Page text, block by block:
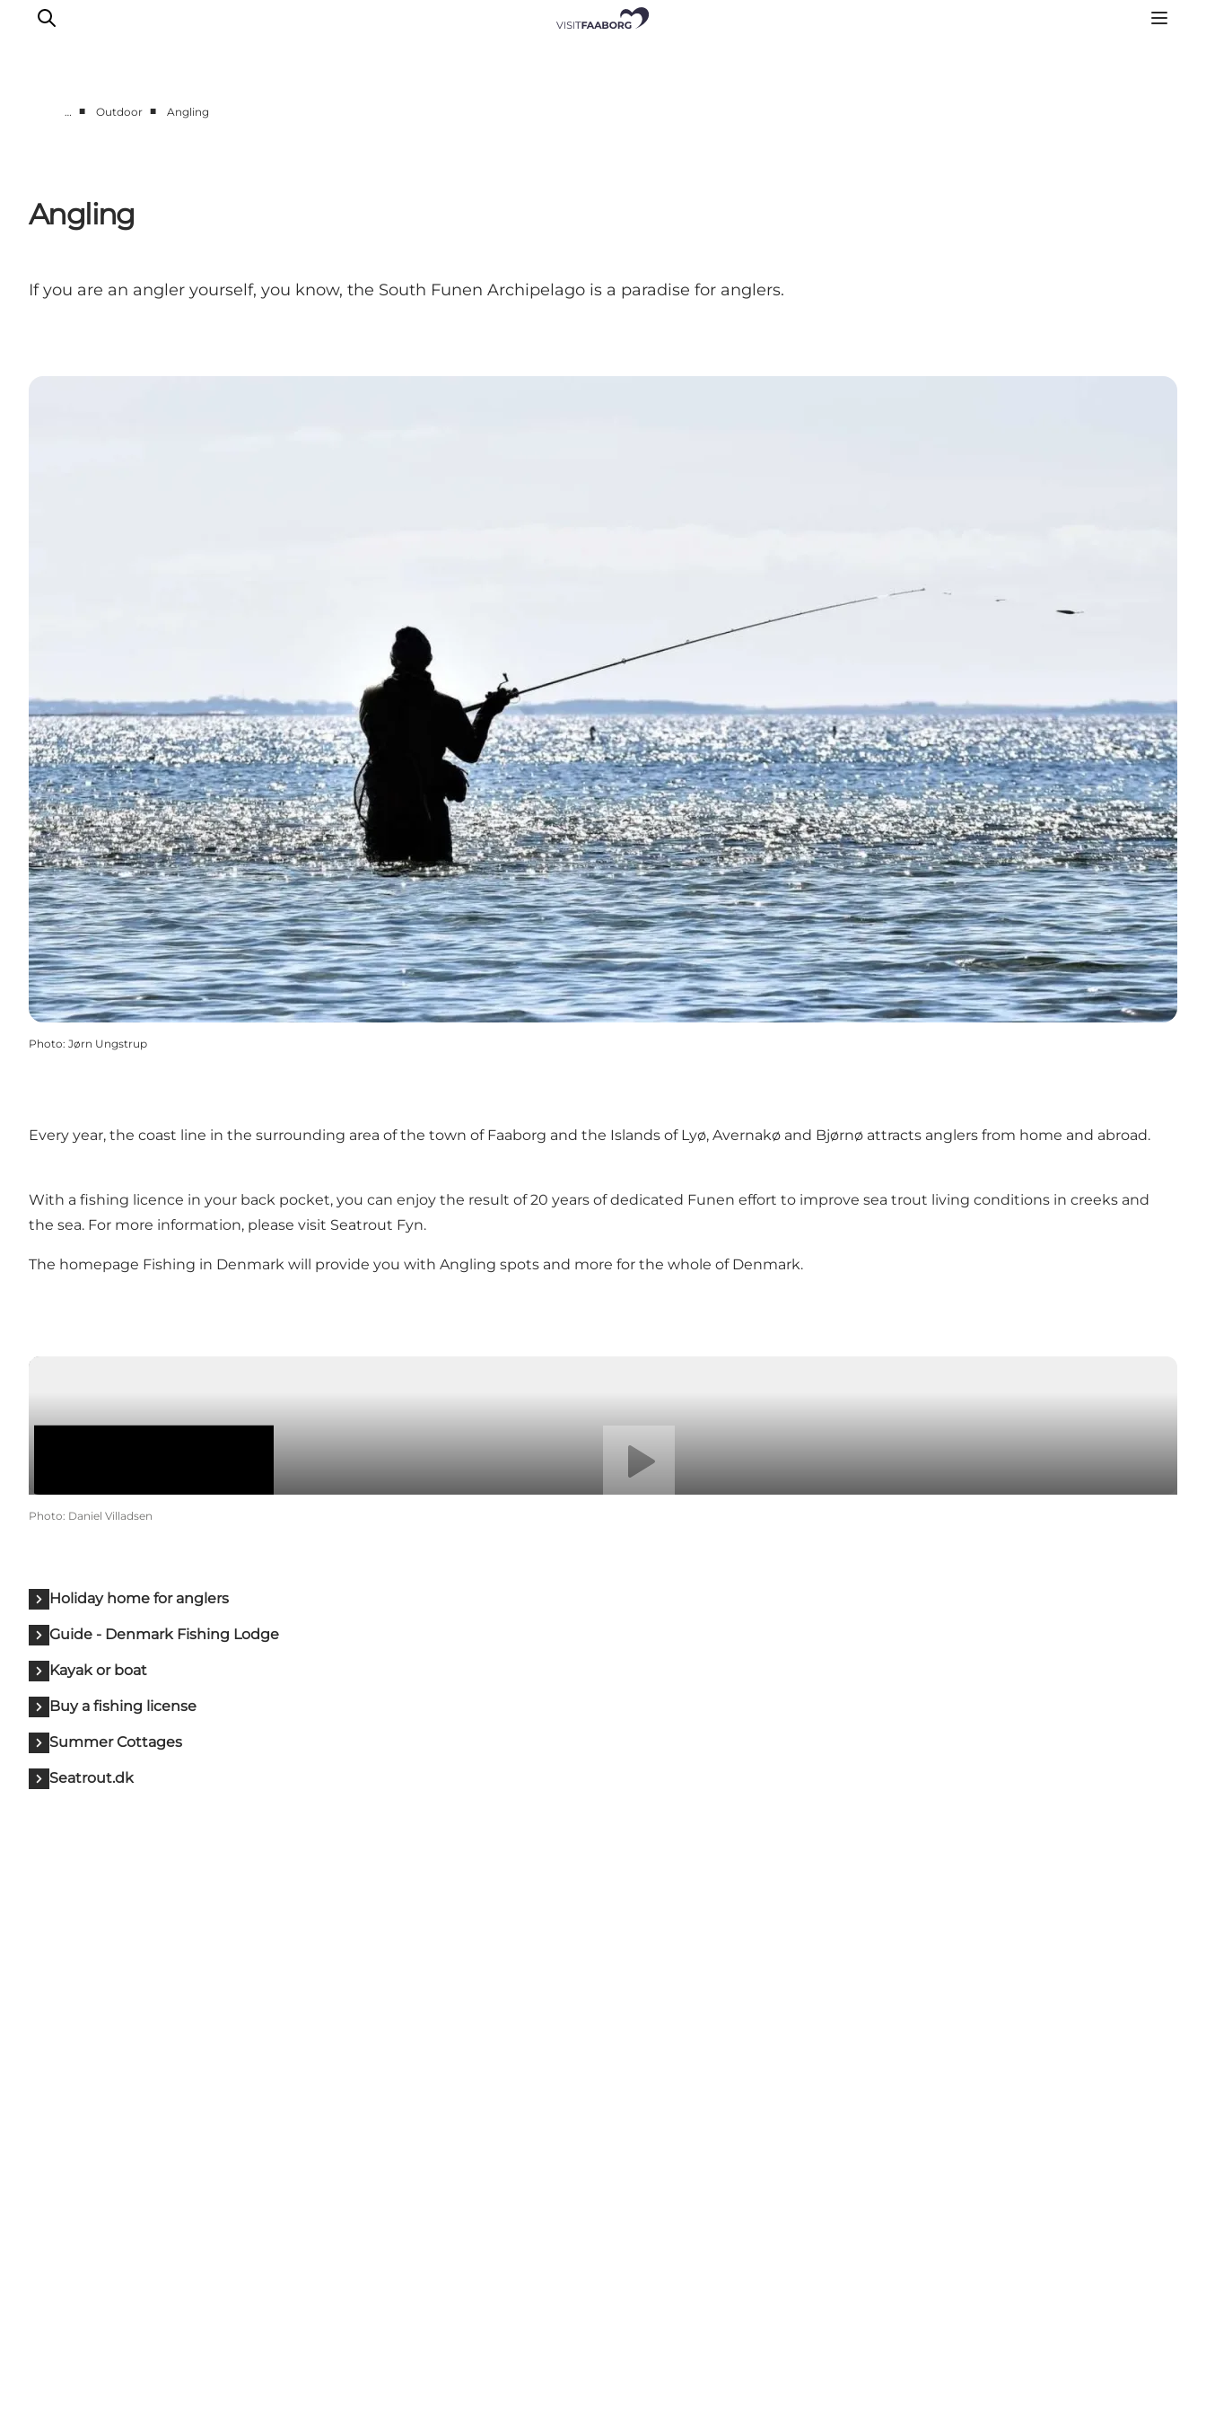
Things to do
Island Hopping
Events
… ■ Outdoor ■ Angling
Angling
If you are an angler yourself, you know, the South Funen Archipelago is a paradise for anglers.
Photo: Jørn Ungstrup
Every year, the coast line in the surrounding area of the town of Faaborg and the Islands of Lyø, Avernakø and Bjørnø attracts anglers from home and abroad.
With a fishing licence in your back pocket, you can enjoy the result of 20 years of dedicated Funen effort to improve sea trout living conditions in creeks and
the sea. For more information, please visit Seatrout Fyn.
The homepage Fishing in Denmark will provide you with Angling spots and more for the whole of Denmark.
Photo: Daniel Villadsen
Holiday home for anglers
Guide - Denmark Fishing Lodge
Kayak or boat
Buy a fishing license
Summer Cottages
Seatrout.dk